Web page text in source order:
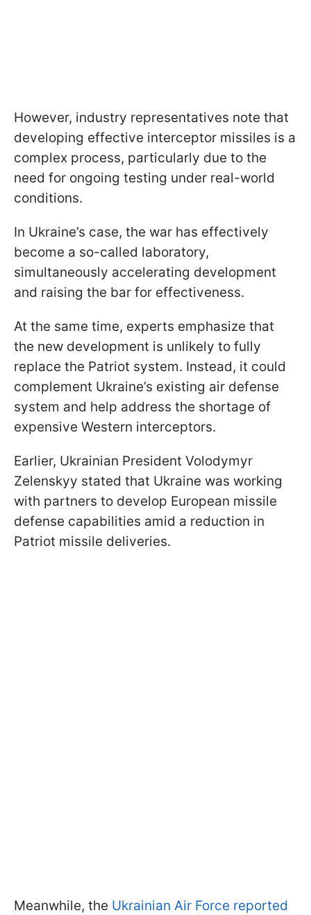
However, industry representatives note that
developing effective interceptor missiles is a
complex process, particularly due to the
need for ongoing testing under real-world
conditions.
In Ukraine’s case, the war has effectively
become a so-called laboratory,
simultaneously accelerating development
and raising the bar for effectiveness.
At the same time, experts emphasize that
the new development is unlikely to fully
replace the Patriot system. Instead, it could
complement Ukraine’s existing air defense
system and help address the shortage of
expensive Western interceptors.
Earlier, Ukrainian President Volodymyr
Zelenskyy stated that Ukraine was working
with partners to develop European missile
defense capabilities amid a reduction in
Patriot missile deliveries.
Meanwhile, the Ukrainian Air Force reported